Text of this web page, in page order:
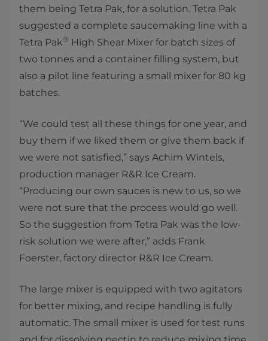
them being Tetra Pak, for a solution. Tetra Pak
suggested a complete saucemaking line with a
Tetra Pak® High Shear Mixer for batch sizes of
two tonnes and a container filling system, but
also a pilot line featuring a small mixer for 80 kg
batches.​​​​
“We could test all these things for one year, and
buy them if we liked them or give them back if
we were not satisfied,” says Achim Wintels,
production manager R&R Ice Cream.
“Producing our own sauces is new to us, so we
were not sure that the process would go well.
So the suggestion from Tetra Pak was the low-
risk solution we were after,” adds Frank
Foerster, factory director R&R Ice Cream.
The large mixer is equipped with two agitators
for better mixing, and recipe handling is fully
automatic. The small mixer is used for test runs